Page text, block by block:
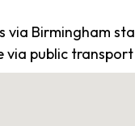
via Birmingham
via public transport